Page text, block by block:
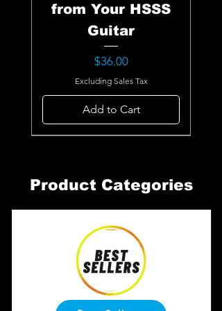
from Your HSSS
Guitar
Price
$36.00
Excluding Sales Tax
Add to Cart
Product Categories